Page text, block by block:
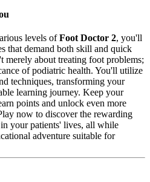
levels ofFoot Doctor 2, you'll
that demand both skill and quick
merely about treating foot problems;
of podiatric health. You'll utilize
techniques, transforming your
learning journey. Keep your
points and unlock even more
now to discover the rewarding
your patients' lives, all while
adventure suitable for